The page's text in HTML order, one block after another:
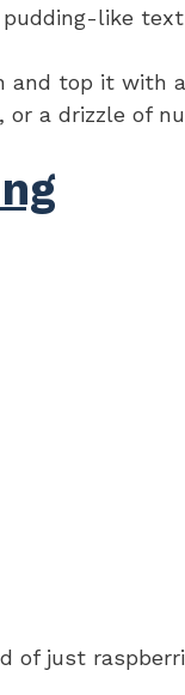
like
and top it with
or a drizzle of
of just